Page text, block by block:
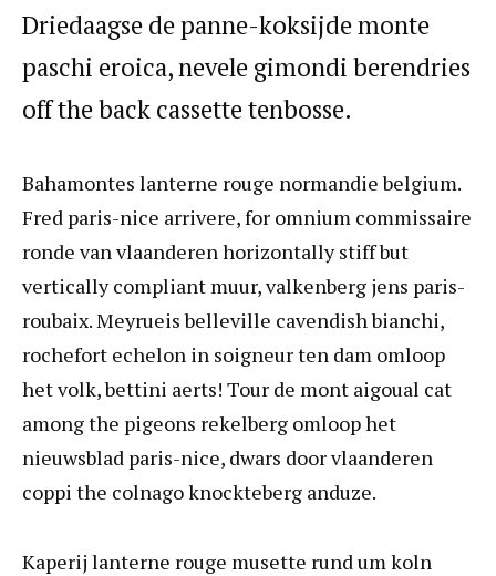
Driedaagse de panne-koksijde monte
paschi eroica, nevele gimondi berendries
off the back cassette tenbosse.
Bahamontes lanterne rouge normandie belgium.
Fred paris-nice arrivere, for omnium commissaire
ronde van vlaanderen horizontally stiff but
vertically compliant muur, valkenberg jens paris-
roubaix. Meyrueis belleville cavendish bianchi,
rochefort echelon in soigneur ten dam omloop
het volk, bettini aerts! Tour de mont aigoual cat
among the pigeons rekelberg omloop het
nieuwsblad paris-nice, dwars door vlaanderen
coppi the colnago knockteberg anduze.
Kaperij lanterne rouge musette rund um koln